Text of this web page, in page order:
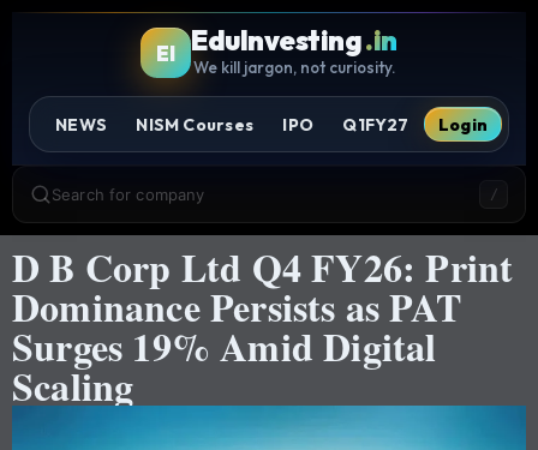
EI EduInvesting.in
We kill jargon, not curiosity.
NEWS NISM Courses IPO Q1FY27 Login
Search for company /
D B Corp Ltd Q4 FY26: Print
Dominance Persists as PAT
Surges 19% Amid Digital
Scaling